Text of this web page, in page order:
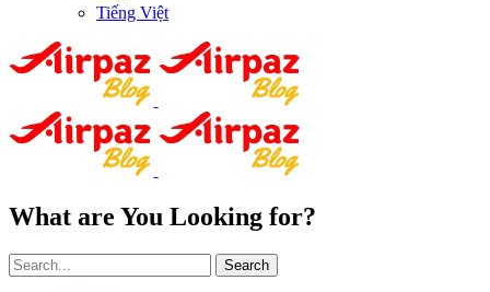
Tiếng Việt
What are You Looking for?
Search